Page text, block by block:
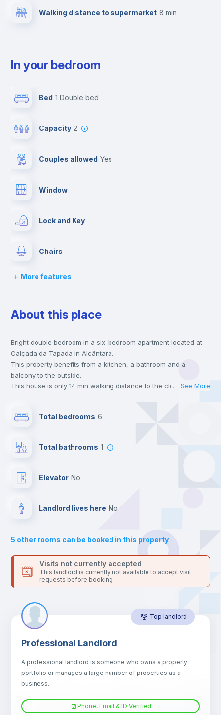
Walking distance to supermarket 8 min
In your bedroom
Bed 1 Double bed
Capacity 2
Couples allowed yes
Window
Lock and Key
Chairs
Desk
Wardrobe
Hangers
Drawers
Sofa
Sofa bed
Air conditioner
TV
More features
About this place
Bright double bedroom in a six-bedroom apartment located at
Calçada da Tapada in Alcântara.
This property benefits from a kitchen, a bathroom and a
balcony to the outside.
This house is only 14 min walking distance to the closest metro
the landlord accepts it. We also keep your payment safe until
For security reasons we strongly recommend that you keep all
your contacts and booking requests inside Inlife’s
... See More
Total bedrooms 6
Total bathrooms 1
Elevator no
Landlord lives here no
5 other rooms can be booked in this property
Visits not currently accepted
This landlord is currently not available to accept visit
requests before booking
Top landlord
Professional Landlord
A professional landlord is someone who owns a property
portfolio or manages a large number of properties as a
business.
Phone, Email & ID Verified